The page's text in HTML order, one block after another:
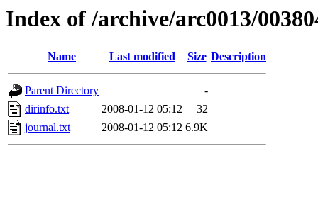
Index of /archive/arc0013/
Name Last modified Size Description
Parent Directory
-
dirinfo.txt
2008-01-12 05:12
32
journal.txt
2008-01-12 05:12 6.9K